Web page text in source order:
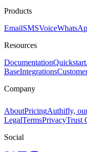
Products
EmailSMSVoice
Resources
DocumentationQuickstart
BaseIntegrations
Company
AboutPricingAuthifly,
LegalTermsPrivacyTrust
Social